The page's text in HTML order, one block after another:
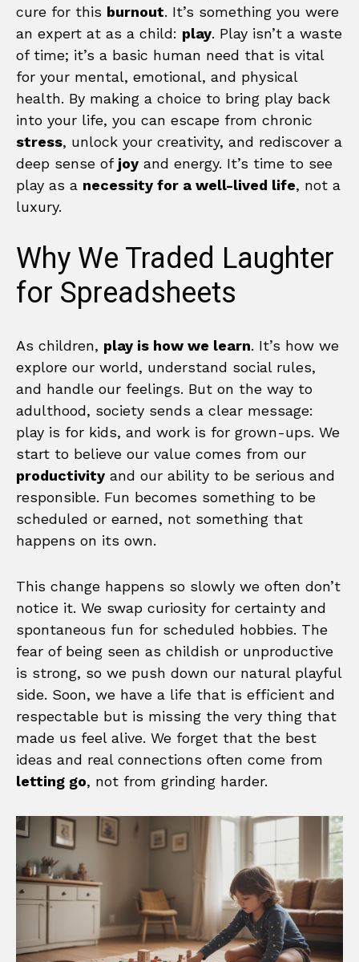
cure for this burnout. It’s something you were
an expert at as a child: play. Play isn’t a waste
of time; it’s a basic human need that is vital
for your mental, emotional, and physical
health. By making a choice to bring play back
into your life, you can escape from chronic
stress, unlock your creativity, and rediscover a
deep sense of joy and energy. It’s time to see
play as a necessity for a well-lived life, not a
luxury.
Why We Traded Laughter
for Spreadsheets
As children, play is how we learn. It’s how we
explore our world, understand social rules,
and handle our feelings. But on the way to
adulthood, society sends a clear message:
play is for kids, and work is for grown-ups. We
start to believe our value comes from our
productivity and our ability to be serious and
responsible. Fun becomes something to be
scheduled or earned, not something that
happens on its own.
This change happens so slowly we often don’t
notice it. We swap curiosity for certainty and
spontaneous fun for scheduled hobbies. The
fear of being seen as childish or unproductive
is strong, so we push down our natural playful
side. Soon, we have a life that is efficient and
respectable but is missing the very thing that
made us feel alive. We forget that the best
ideas and real connections often come from
letting go, not from grinding harder.